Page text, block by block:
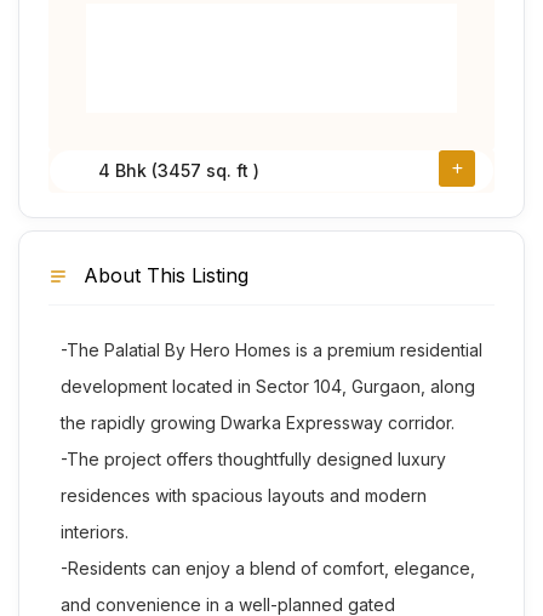
4 Bhk (3457 sq. ft )
About This Listing
-The Palatial By Hero Homes is a premium residential
development located in Sector 104, Gurgaon, along
the rapidly growing Dwarka Expressway corridor.
-The project offers thoughtfully designed luxury
residences with spacious layouts and modern
interiors.
-Residents can enjoy a blend of comfort, elegance,
and convenience in a well-planned gated